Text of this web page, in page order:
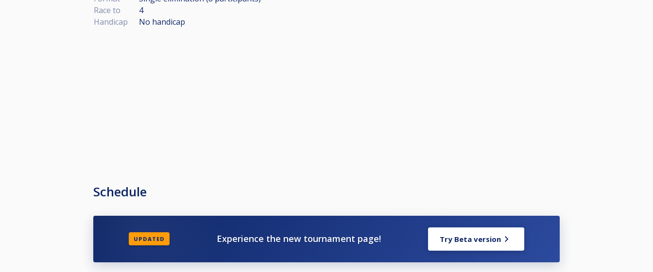
Race to
4
Handicap
No handicap
Schedule
UPDATED Experience the new tournament page! Try Beta version